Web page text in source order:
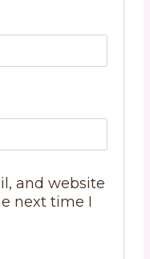
and website
next time I